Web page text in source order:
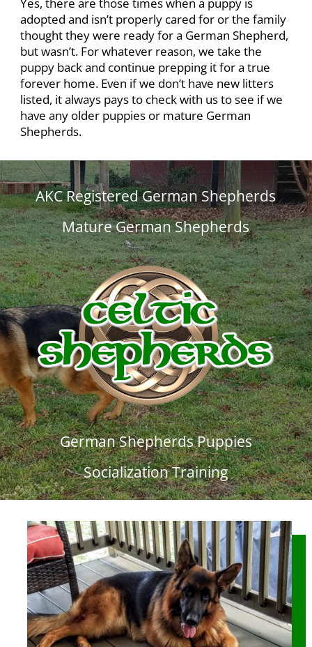
Yes, there are those times when a puppy is
adopted and isn’t properly cared for or the family
thought they were ready for a German Shepherd,
but wasn’t. For whatever reason, we take the
puppy back and continue prepping it for a true
forever home. Even if we don’t have new litters
listed, it always pays to check with us to see if we
have any older puppies or mature German
Shepherds.
AKC Registered German Shepherds
Mature German Shepherds
German Shepherds Puppies
Socialization Training